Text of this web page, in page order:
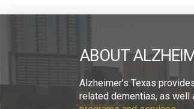
ABOUT
Alzheimer’s Texas
related dementias, as